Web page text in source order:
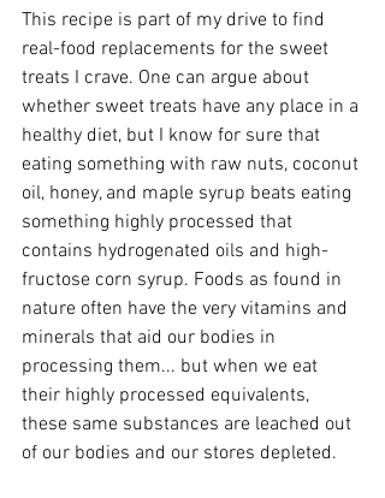
This recipe is part of my drive to find
real-food replacements for the sweet
treats I crave. One can argue about
whether sweet treats have any place in a
healthy diet, but I know for sure that
eating something with raw nuts, coconut
oil, honey, and maple syrup beats eating
something highly processed that
contains hydrogenated oils and high-
fructose corn syrup. Foods as found in
nature often have the very vitamins and
minerals that aid our bodies in
processing them... but when we eat
their highly processed equivalents,
these same substances are leached out
of our bodies and our stores depleted.